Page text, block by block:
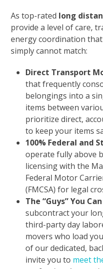
As top-rated long
provide a level of care,
energy coordination
simply cannot match:
Direct Transport
that frequently
belongings into a
items between
prioritize direct,
to keep your items
100% Federal and
operate fully above
licensing with the
Federal Motor
(FMCSA) for legal
The “Guys” You
subcontract your
third-party day
movers who load
of our dedicated,
invite you to meet